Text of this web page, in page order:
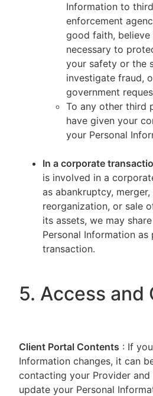
Information to
enforcement
good faith,
necessary to
your safety or the
investigate fraud,
government
To any other third
have given your
your Personal
In a corporate
is involved in a
as abankruptcy,
reorganization, or sale
its assets, we may
Personal Information
transaction.
5. Access and
Client Portal Contents : If
Information changes, it can
contacting your Provider
update your Personal